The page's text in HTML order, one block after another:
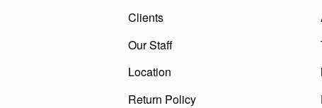
Clients
Our Staff
Location
Return Policy